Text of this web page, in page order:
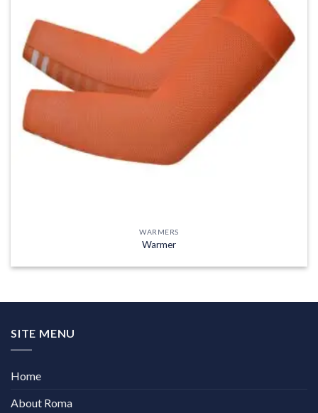
WARMERS
Warmer
SITE MENU
Home
About Roma